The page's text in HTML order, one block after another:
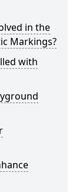
in the
Markings?
with